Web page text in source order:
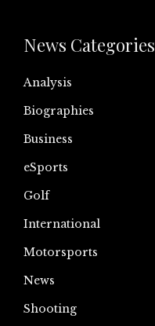
News Categories
Analysis
Biographies
Business
eSports
Golf
International
Motorsports
News
Shooting